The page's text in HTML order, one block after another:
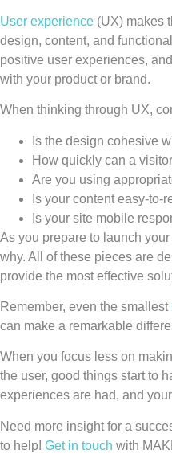
User experience (UX) makes
design, content, and
positive user experiences,
with your product or brand.
When thinking through UX,
Is the design cohesive
How quickly can a
Are you using
Is your content easy-to-
Is your site mobile
As you prepare to launch
why. All of these pieces are
provide the most effective
Remember, even the smallest
can make a remarkable
When you focus less on
the user, good things start to
experiences are had, and
Need more insight for a
to help! Get in touch with